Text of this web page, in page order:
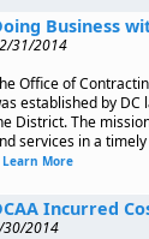
Business
31/2014
Office of
established by
District. The
services in a
Learn More
Incurred
30/2014